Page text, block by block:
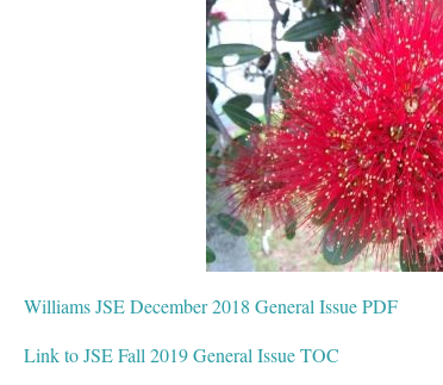
Williams JSE December 2018 General Issue PDF
Link to JSE Fall 2019 General Issue TOC